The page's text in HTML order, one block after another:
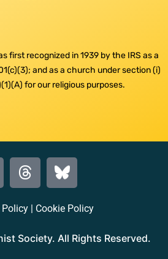
first recognized in 1939 by the IRS as a
and as a church under section (i)
for our religious purposes.
Policy | Cookie Policy
Society. All Rights Reserved.